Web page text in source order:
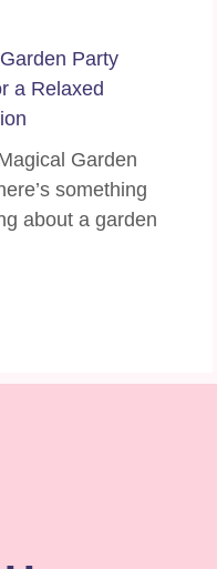
Party
a Relaxed
Garden
something
about a garden